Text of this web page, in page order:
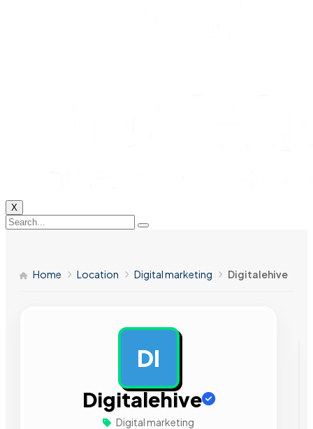
X
Home Location Digital marketing Digitalehive
DI
Digitalehive
Digital marketing